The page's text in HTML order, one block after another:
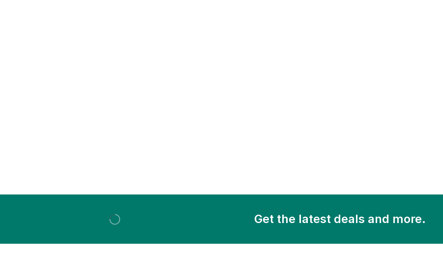
Get the latest deals and more.